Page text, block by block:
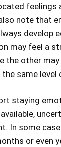
feelings
note that
develop
may feel a
the other
the same
staying
In some
or even